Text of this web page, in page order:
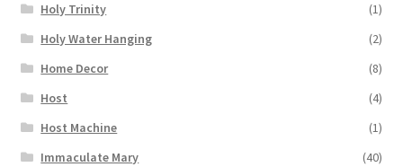
Holy Trinity
(1)
Holy Water Hanging
(2)
Home Decor
(8)
Host
(4)
Host Machine
(1)
Immaculate Mary
(40)